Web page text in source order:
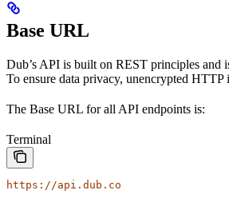
Base URL
Dub’s API is built on REST principles and
To ensure data privacy, unencrypted HTTP
The Base URL for all API endpoints is:
Terminal
https://api.dub.co